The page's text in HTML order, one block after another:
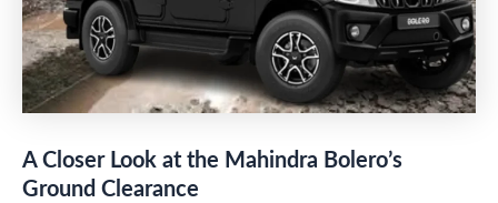
A Closer Look at the Mahindra Bolero’s
Ground Clearance